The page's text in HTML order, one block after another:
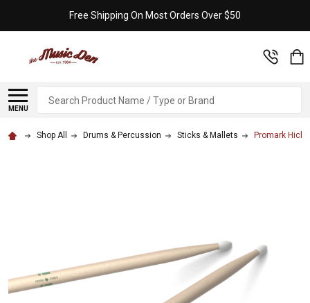
Free Shipping On Most Orders Over $50
MENU
Search
Shop All Drums & Percussion Sticks & Mallets Promark